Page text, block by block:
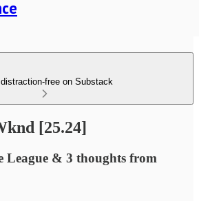
distraction-free on Substack
[25.24]
League & 3 thoughts from